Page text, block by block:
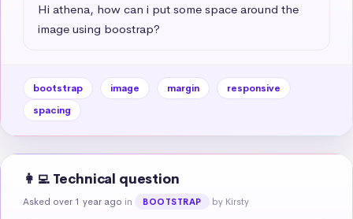
Hi athena, how can i put some space around the
image using boostrap?
bootstrap image margin
responsive
spacing
👩‍💻 Technical question
Asked over 1 year ago in BOOTSTRAP by Kirsty